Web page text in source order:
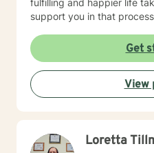
fulfilling and happier life
support you in that
Get
View
Loretta